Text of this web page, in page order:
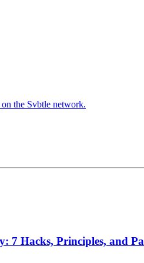
the Svbtle network.
7 Hacks, Principles, and